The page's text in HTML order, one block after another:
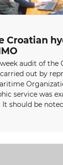
Croatian
audit of the
out by
service was
should be